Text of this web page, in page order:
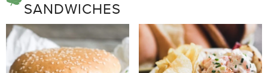
SANDWICHES